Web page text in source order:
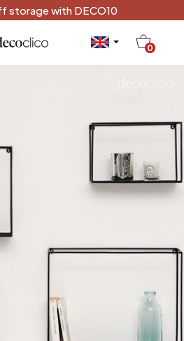
storage with DECO10
0